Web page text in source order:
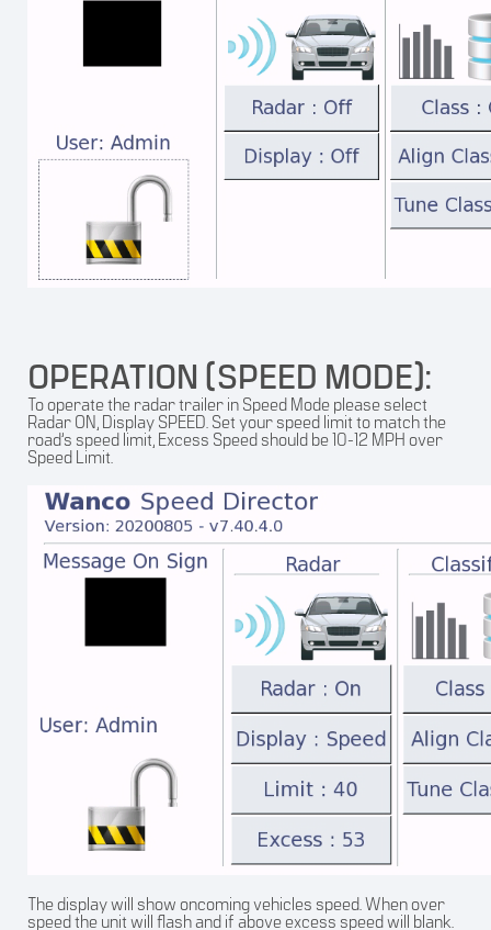
OPERATION (SPEED MODE):
To operate the radar trailer in Speed Mode please select
Radar ON, Display SPEED. Set your speed limit to match the
road’s speed limit, Excess Speed should be 10-12 MPH over
Speed Limit.
The display will show oncoming vehicles speed. When over
speed the unit will flash and if above excess speed will blank.